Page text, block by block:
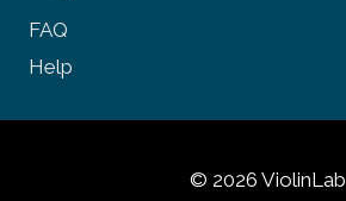
FAQ
Help
© 2026 ViolinLab